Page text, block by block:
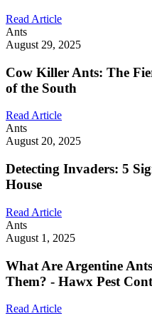
Read Article
Ants
August 29, 2025
Cow Killer Ants: The
of the South
Read Article
Ants
August 20, 2025
Detecting Invaders: 5
House
Read Article
Ants
August 1, 2025
What Are Argentine
Them? - Hawx Pest
Read Article